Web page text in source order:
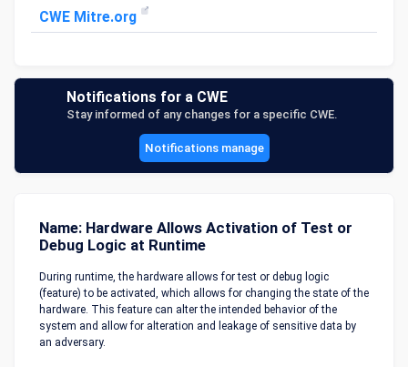
CWE Mitre.org
Notifications for a CWE
Stay informed of any changes for a specific CWE.
Notifications manage
Name: Hardware Allows Activation of Test or
Debug Logic at Runtime
During runtime, the hardware allows for test or debug logic
(feature) to be activated, which allows for changing the state of the
hardware. This feature can alter the intended behavior of the
system and allow for alteration and leakage of sensitive data by
an adversary.